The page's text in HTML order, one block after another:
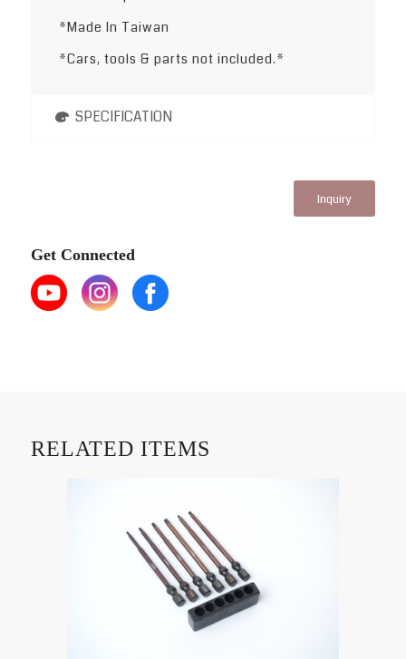
*Made In Taiwan
*Cars, tools & parts not included.*
SPECIFICATION
Inquiry
Get Connected
RELATED ITEMS